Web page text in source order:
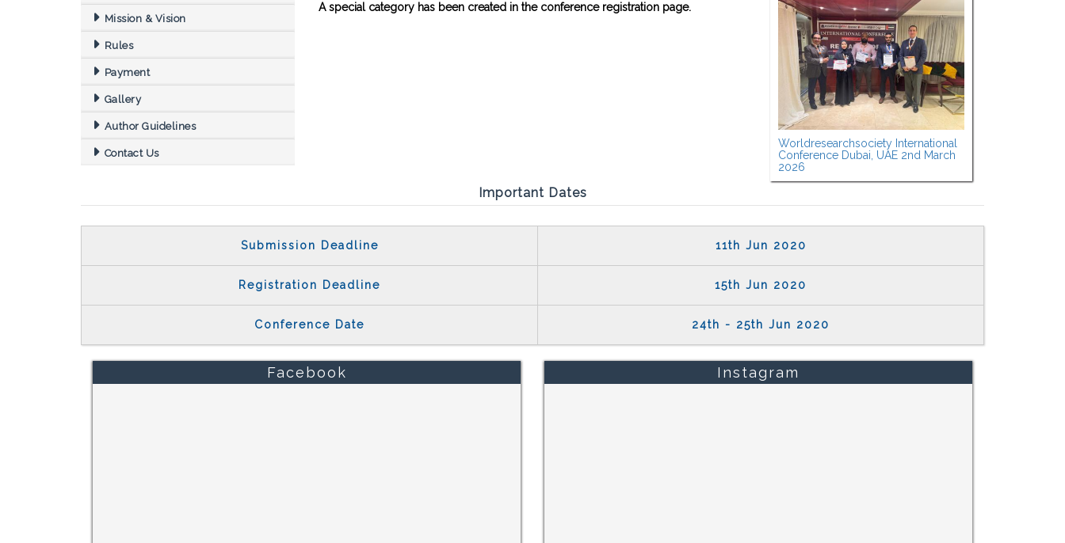
Mission & Vision
Rules
Payment
Gallery
Author Guidelines
Contact Us
A special category has been created in the conference registration page.
Worldresearchsociety International
Conference Dubai, UAE 2nd March
2026
Important Dates
Submission Deadline 11th Jun 2020
Registration Deadline 15th Jun 2020
Conference Date 24th - 25th Jun 2020
Facebook Instagram